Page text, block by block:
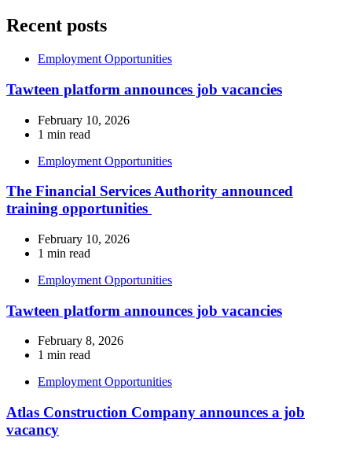
Recent posts
Employment Opportunities
Tawteen platform announces job vacancies
February 10, 2026
1 min read
Employment Opportunities
The Financial Services Authority announced
training opportunities
February 10, 2026
1 min read
Employment Opportunities
Tawteen platform announces job vacancies
February 8, 2026
1 min read
Employment Opportunities
Atlas Construction Company announces a job
vacancy